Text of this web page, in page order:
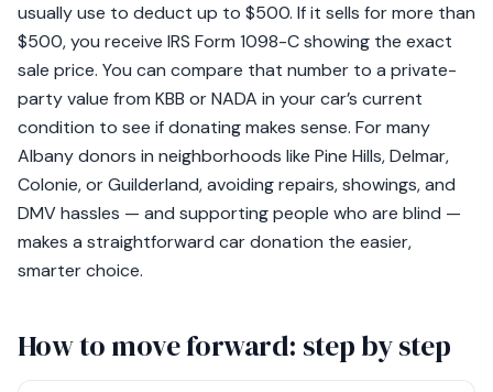
usually use to deduct up to $500. If it sells for more than
$500, you receive IRS Form 1098-C showing the exact
sale price. You can compare that number to a private-
party value from KBB or NADA in your car’s current
condition to see if donating makes sense. For many
Albany donors in neighborhoods like Pine Hills, Delmar,
Colonie, or Guilderland, avoiding repairs, showings, and
DMV hassles — and supporting people who are blind —
makes a straightforward car donation the easier,
smarter choice.
How to move forward: step by step